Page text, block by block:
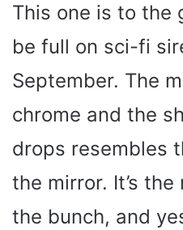
This one is to the
be full on sci-fi
September. The
chrome and the
drops resembles
the mirror. It’s
the bunch, and